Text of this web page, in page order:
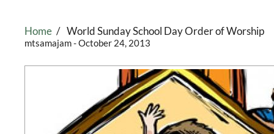
Home / World Sunday School Day Order of Worship
mtsamajam- October 24, 2013